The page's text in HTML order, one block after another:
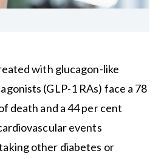
with glucagon-like
(GLP-1 RAs) face a 78
death and a 44 per cent
events
other diabetes or